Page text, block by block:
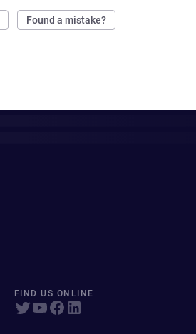
Found a mistake?
FIND US ONLINE